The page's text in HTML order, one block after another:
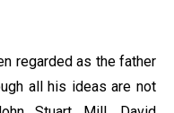
regarded as the father
all his ideas are not